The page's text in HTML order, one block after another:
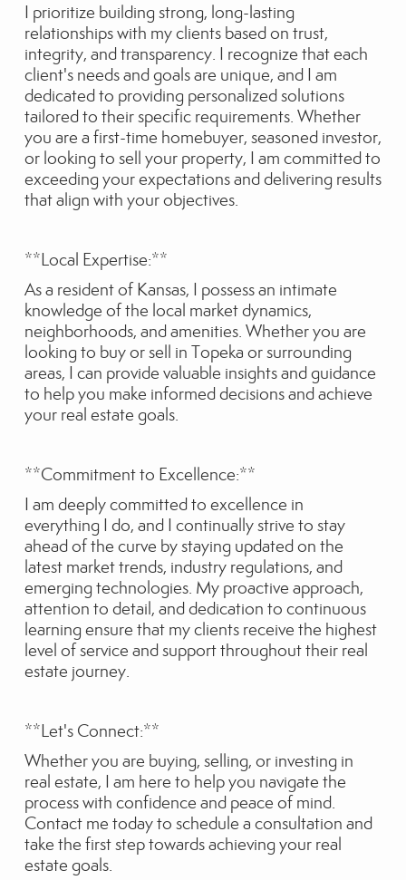
I prioritize building strong, long-lasting
relationships with my clients based on trust,
integrity, and transparency. I recognize that each
client's needs and goals are unique, and I am
dedicated to providing personalized solutions
tailored to their specific requirements. Whether
you are a first-time homebuyer, seasoned investor,
or looking to sell your property, I am committed to
exceeding your expectations and delivering results
that align with your objectives.
**Local Expertise:**
As a resident of Kansas, I possess an intimate
knowledge of the local market dynamics,
neighborhoods, and amenities. Whether you are
looking to buy or sell in Topeka or surrounding
areas, I can provide valuable insights and guidance
to help you make informed decisions and achieve
your real estate goals.
**Commitment to Excellence:**
I am deeply committed to excellence in
everything I do, and I continually strive to stay
ahead of the curve by staying updated on the
latest market trends, industry regulations, and
emerging technologies. My proactive approach,
attention to detail, and dedication to continuous
learning ensure that my clients receive the highest
level of service and support throughout their real
estate journey.
**Let's Connect:**
Whether you are buying, selling, or investing in
real estate, I am here to help you navigate the
process with confidence and peace of mind.
Contact me today to schedule a consultation and
take the first step towards achieving your real
estate goals.